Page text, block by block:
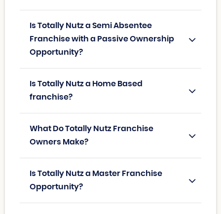
Is Totally Nutz a Semi Absentee
Franchise with a Passive Ownership
Opportunity?
Is Totally Nutz a Home Based
franchise?
What Do Totally Nutz Franchise
Owners Make?
Is Totally Nutz a Master Franchise
Opportunity?